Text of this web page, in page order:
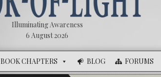
Illuminating Awareness
6 August 2026
BOOK CHAPTERS BLOG FORUMS